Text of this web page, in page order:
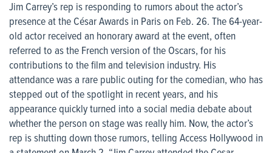
Jim Carrey’s rep is responding to rumors about the actor’s
presence at the César Awards in Paris on Feb. 26. The 64-year-
old actor received an honorary award at the event, often
referred to as the French version of the Oscars, for his
contributions to the film and television industry. His
attendance was a rare public outing for the comedian, who has
stepped out of the spotlight in recent years, and his
appearance quickly turned into a social media debate about
whether the person on stage was really him. Now, the actor’s
rep is shutting down those rumors, telling Access Hollywood in